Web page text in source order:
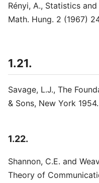
Rényi, A., Statistics
Math. Hung. 2 (1967)
1.21.
Savage, L.J., The
& Sons, New York 1954.
1.22.
Shannon, C.E. and
Theory of